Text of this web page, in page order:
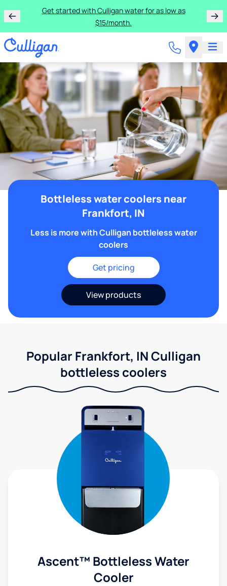
Get started with Culligan water for as low as
$15/month.
Bottleless water coolers near
Frankfort, IN
Less is more with Culligan bottleless water
coolers
Get pricing
View products
Popular Frankfort, IN Culligan
bottleless coolers
Ascent™ Bottleless Water
Cooler